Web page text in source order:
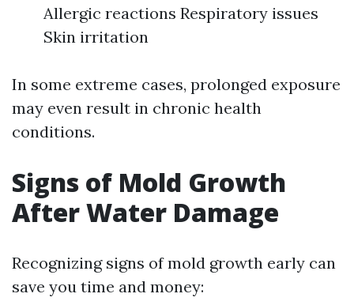
Allergic reactions Respiratory issues
Skin irritation
In some extreme cases, prolonged exposure
may even result in chronic health
conditions.
Signs of Mold Growth
After Water Damage
Recognizing signs of mold growth early can
save you time and money: